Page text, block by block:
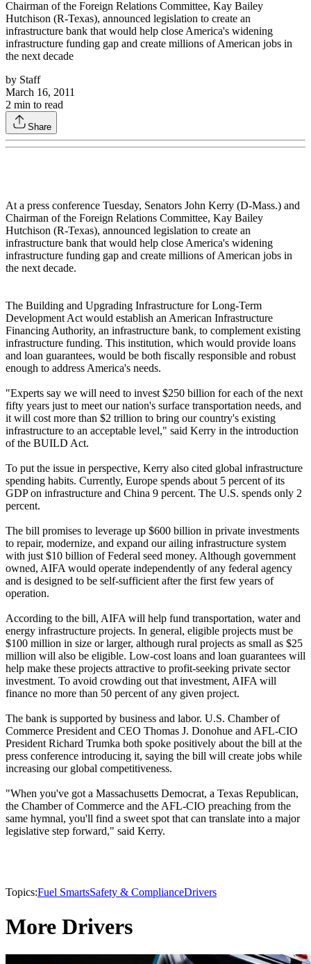
Chairman of the Foreign Relations Committee, Kay Bailey
Hutchison (R-Texas), announced legislation to create an
infrastructure bank that would help close America's widening
infrastructure funding gap and create millions of American jobs in
the next decade
by Staff
March 16, 2011
2 min to read
Share
At a press conference Tuesday, Senators John Kerry (D-Mass.) and
Chairman of the Foreign Relations Committee, Kay Bailey
Hutchison (R-Texas), announced legislation to create an
infrastructure bank that would help close America's widening
infrastructure funding gap and create millions of American jobs in
the next decade.
The Building and Upgrading Infrastructure for Long-Term
Development Act would establish an American Infrastructure
Financing Authority, an infrastructure bank, to complement existing
infrastructure funding. This institution, which would provide loans
and loan guarantees, would be both fiscally responsible and robust
enough to address America's needs.
"Experts say we will need to invest $250 billion for each of the next
fifty years just to meet our nation's surface transportation needs, and
it will cost more than $2 trillion to bring our country's existing
infrastructure to an acceptable level," said Kerry in the introduction
of the BUILD Act.
To put the issue in perspective, Kerry also cited global infrastructure
spending habits. Currently, Europe spends about 5 percent of its
GDP on infrastructure and China 9 percent. The U.S. spends only 2
percent.
The bill promises to leverage up $600 billion in private investments
to repair, modernize, and expand our ailing infrastructure system
with just $10 billion of Federal seed money. Although government
owned, AIFA would operate independently of any federal agency
and is designed to be self-sufficient after the first few years of
operation.
According to the bill, AIFA will help fund transportation, water and
energy infrastructure projects. In general, eligible projects must be
$100 million in size or larger, although rural projects as small as $25
million will also be eligible. Low-cost loans and loan guarantees will
help make these projects attractive to profit-seeking private sector
investment. To avoid crowding out that investment, AIFA will
finance no more than 50 percent of any given project.
The bank is supported by business and labor. U.S. Chamber of
Commerce President and CEO Thomas J. Donohue and AFL-CIO
President Richard Trumka both spoke positively about the bill at the
press conference introducing it, saying the bill will create jobs while
increasing our global competitiveness.
"When you've got a Massachusetts Democrat, a Texas Republican,
the Chamber of Commerce and the AFL-CIO preaching from the
same hymnal, you'll find a sweet spot that can translate into a major
legislative step forward," said Kerry.
Topics:Fuel SmartsSafety & ComplianceDrivers
More Drivers